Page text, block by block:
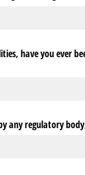
have you ever
any regulatory